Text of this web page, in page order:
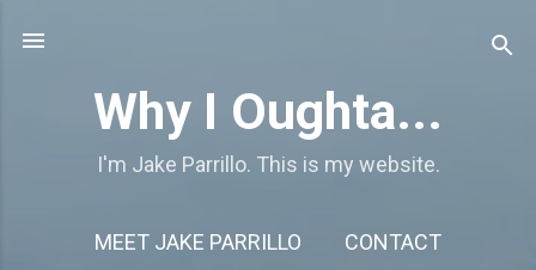
Why I Oughta...
I'm Jake Parrillo. This is my website.
MEET JAKE PARRILLO CONTACT